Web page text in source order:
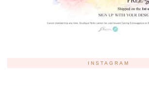
INSTAGRAM